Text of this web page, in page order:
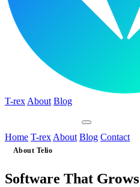
T-rex About Blog
Home T-rex About Blog Contact
About Telio
Software That Grows